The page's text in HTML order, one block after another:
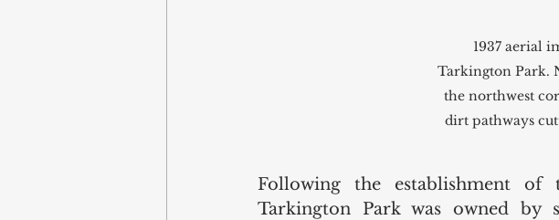
1937 aerial
Tarkington Park.
the northwest
dirt pathways
Following the establishment
Tarkington Park was owned by